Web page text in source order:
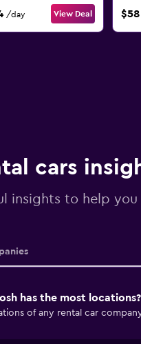
/day View Deal $58
cars
insights to help
has the most locations?
of any rental car